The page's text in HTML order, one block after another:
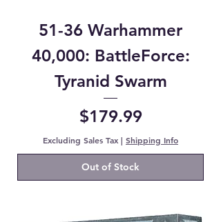
51-36 Warhammer
40,000: BattleForce:
Tyranid Swarm
Price
$179.99
Excluding Sales Tax| Shipping Info
Out of Stock